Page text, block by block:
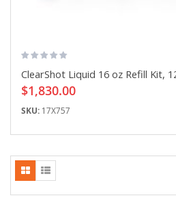
ClearShot Liquid 16 oz Refill Kit,
$1,830.00
SKU: 17X757